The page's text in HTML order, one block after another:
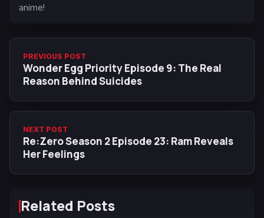
anime!
PREVIOUS POST
Wonder Egg Priority Episode 9: The Real
Reason Behind Suicides
NEXT POST
Re:Zero Season 2 Episode 23: Ram Reveals
Her Feelings
Related Posts